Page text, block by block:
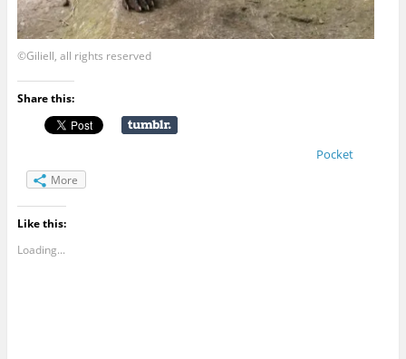
©Giliell, all rights reserved
Share this:
Pocket
More
Like this:
Loading...